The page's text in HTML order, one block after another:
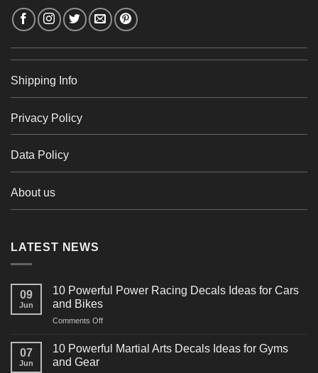
Shipping Info
Privacy Policy
Data Policy
About us
LATEST NEWS
09
Jun
10 Powerful Power Racing Decals Ideas for Cars
and Bikes
Comments Offon
Powerful
07
Jun
10 Powerful Martial Arts Decals Ideas for Gyms
and Gear